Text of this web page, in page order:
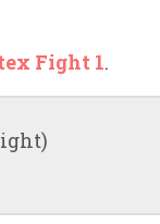
Fight 1.